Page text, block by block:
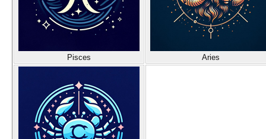
Pisces Aries